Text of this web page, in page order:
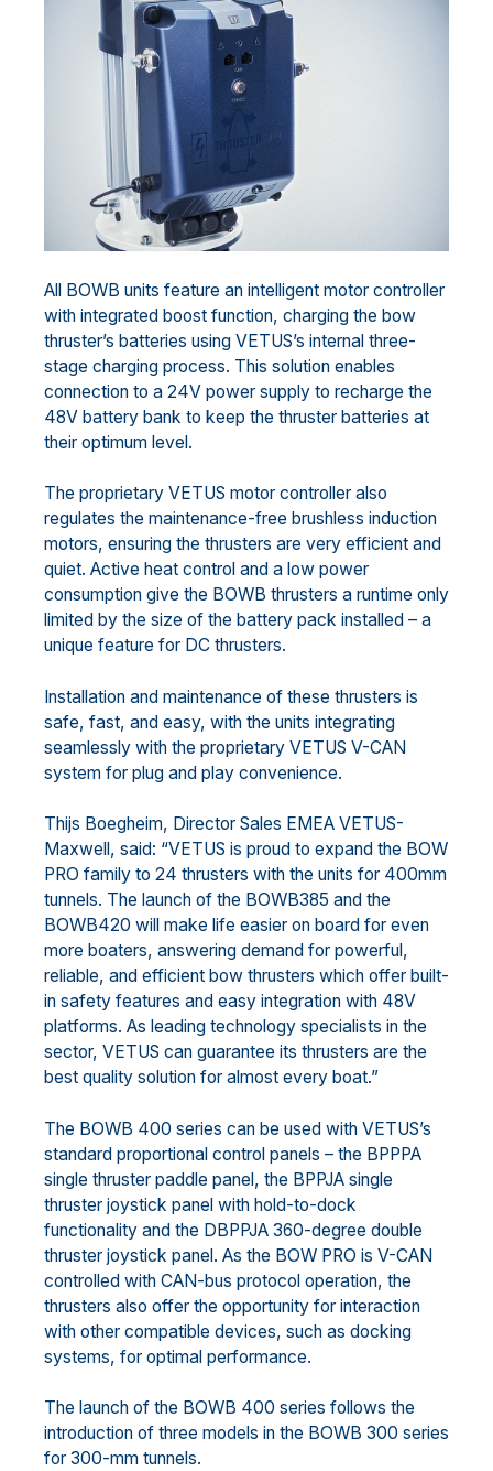
All BOWB units feature an intelligent motor controller
with integrated boost function, charging the bow
thruster’s batteries using VETUS’s internal three-
stage charging process. This solution enables
connection to a 24V power supply to recharge the
48V battery bank to keep the thruster batteries at
their optimum level.
The proprietary VETUS motor controller also
regulates the maintenance-free brushless induction
motors, ensuring the thrusters are very efficient and
quiet. Active heat control and a low power
consumption give the BOWB thrusters a runtime only
limited by the size of the battery pack installed – a
unique feature for DC thrusters.
Installation and maintenance of these thrusters is
safe, fast, and easy, with the units integrating
seamlessly with the proprietary VETUS V-CAN
system for plug and play convenience.
Thijs Boegheim, Director Sales EMEA VETUS-
Maxwell, said: “VETUS is proud to expand the BOW
PRO family to 24 thrusters with the units for 400mm
tunnels. The launch of the BOWB385 and the
BOWB420 will make life easier on board for even
more boaters, answering demand for powerful,
reliable, and efficient bow thrusters which offer built-
in safety features and easy integration with 48V
platforms. As leading technology specialists in the
sector, VETUS can guarantee its thrusters are the
best quality solution for almost every boat.”
The BOWB 400 series can be used with VETUS’s
standard proportional control panels – the BPPPA
single thruster paddle panel, the BPPJA single
thruster joystick panel with hold-to-dock
functionality and the DBPPJA 360-degree double
thruster joystick panel. As the BOW PRO is V-CAN
controlled with CAN-bus protocol operation, the
thrusters also offer the opportunity for interaction
with other compatible devices, such as docking
systems, for optimal performance.
The launch of the BOWB 400 series follows the
introduction of three models in the BOWB 300 series
for 300-mm tunnels.